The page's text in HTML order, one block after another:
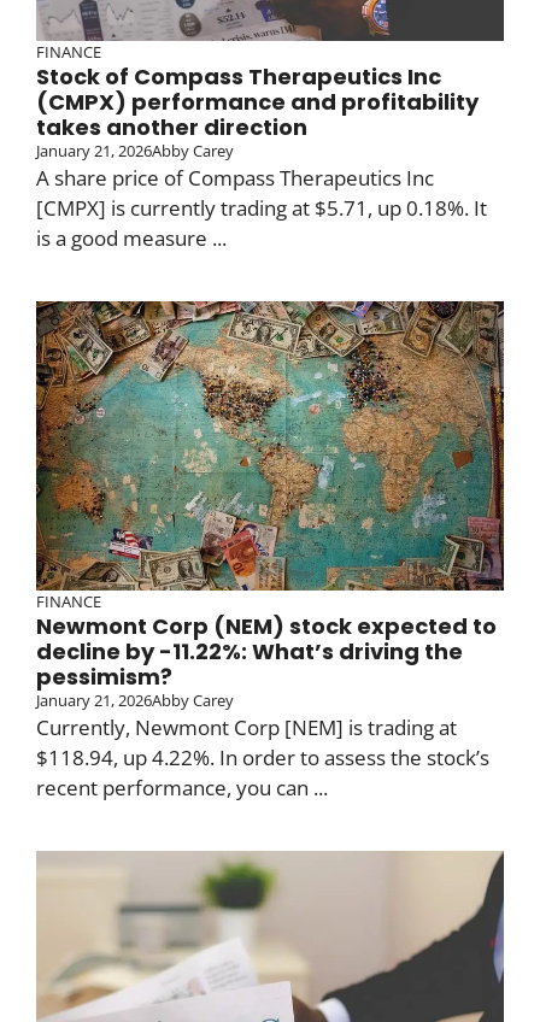
FINANCE
Stock of Compass Therapeutics Inc
(CMPX) performance and profitability
takes another direction
January 21, 2026Abby Carey
A share price of Compass Therapeutics Inc
[CMPX] is currently trading at $5.71, up 0.18%. It
is a good measure ...
FINANCE
Newmont Corp (NEM) stock expected to
decline by -11.22%: What’s driving the
pessimism?
January 21, 2026Abby Carey
Currently, Newmont Corp [NEM] is trading at
$118.94, up 4.22%. In order to assess the stock’s
recent performance, you can ...